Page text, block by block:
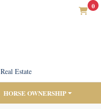
0
Real Estate
HORSE OWNERSHIP